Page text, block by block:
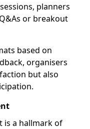
planners
or breakout
based on
organisers
but also
is a hallmark of